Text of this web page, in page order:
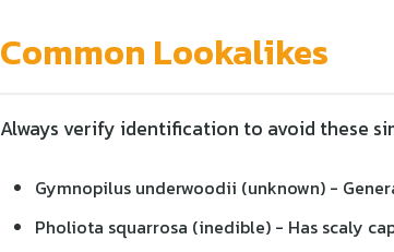
Common Lookalikes
Always verify identification to avoid these
Gymnopilus underwoodii (unknown) -
Pholiota squarrosa (inedible) - Has scaly